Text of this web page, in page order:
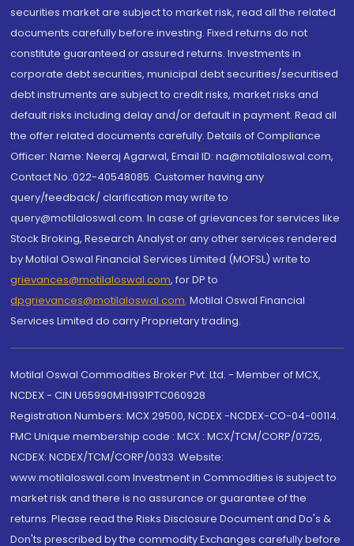
securities market are subject to market risk, read all the related
documents carefully before investing. Fixed returns do not
constitute guaranteed or assured returns. Investments in
corporate debt securities, municipal debt securities/securitised
debt instruments are subject to credit risks, market risks and
default risks including delay and/or default in payment. Read all
the offer related documents carefully. Details of Compliance
Officer: Name: Neeraj Agarwal, Email ID: na@motilaloswal.com,
Contact No.:022-40548085. Customer having any
query/feedback/ clarification may write to
query@motilaloswal.com. In case of grievances for services like
Stock Broking, Research Analyst or any other services rendered
by Motilal Oswal Financial Services Limited (MOFSL) write to
grievances@motilaloswal.com, for DP to
dpgrievances@motilaloswal.com, Motilal Oswal Financial
Services Limited do carry Proprietary trading.
Motilal Oswal Commodities Broker Pvt. Ltd. - Member of MCX,
NCDEX - CIN U65990MH1991PTC060928
Registration Numbers: MCX 29500, NCDEX -NCDEX-CO-04-00114.
FMC Unique membership code : MCX : MCX/TCM/CORP/0725,
NCDEX: NCDEX/TCM/CORP/0033. Website:
www.motilaloswal.com Investment in Commodities is subject to
market risk and there is no assurance or guarantee of the
returns. Please read the Risks Disclosure Document and Do's &
Don'ts prescribed by the commodity Exchanges carefully before